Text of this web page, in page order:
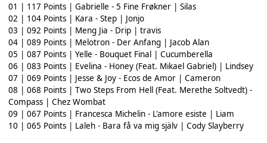
01 | 117 Points | Gabrielle - 5 Fine Frøkner | Silas
02 | 104 Points | Kara - Step | Jonjo
03 | 092 Points | Meng Jia - Drip | travis
04 | 089 Points | Melotron - Der Anfang | Jacob Alan
05 | 087 Points | Yelle - Bouquet Final | Cucumberella
06 | 083 Points | Evelina - Honey (Feat. Mikael Gabriel) | Lindsey
07 | 069 Points | Jesse & Joy - Ecos de Amor | Cameron
08 | 068 Points | Two Steps From Hell (Feat. Merethe Soltvedt) -
Compass | Chez Wombat
09 | 067 Points | Francesca Michelin - L'amore esiste | Liam
10 | 065 Points | Laleh - Bara få va mig själv | Cody Slayberry